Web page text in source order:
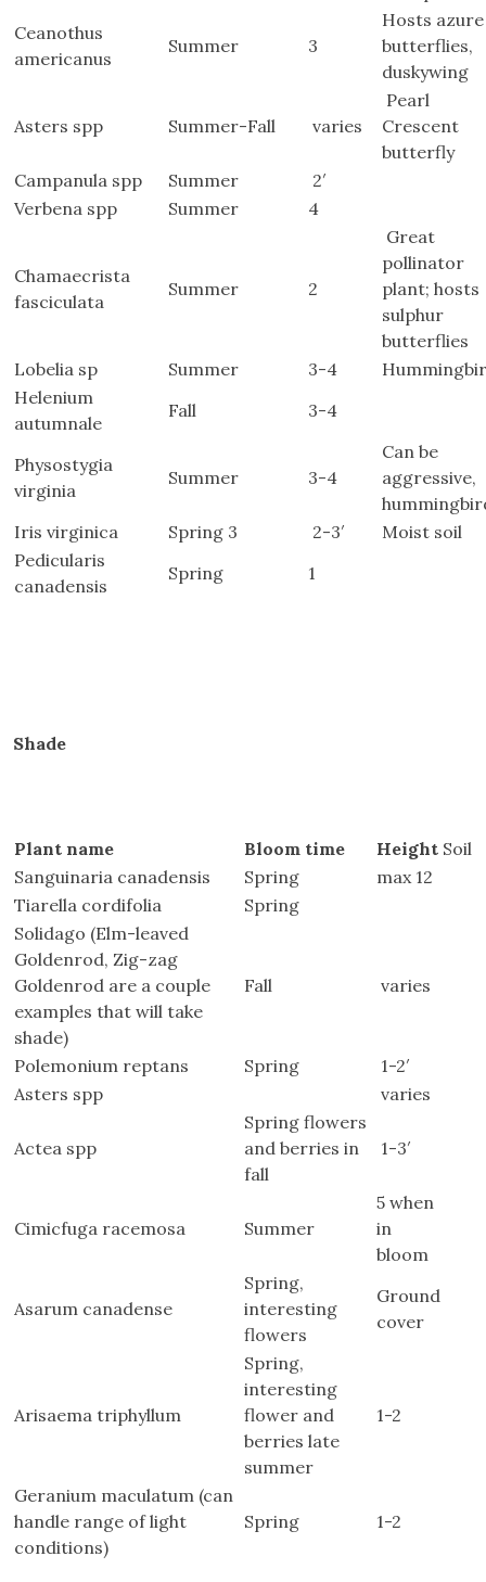
Ceanothus
americanus
Summer 3
Hosts azure
butterflies,
duskywing
Asters spp Summer-Fall varies
Pearl
Crescent
butterfly
Campanula spp
Summer
2′
Verbena spp
Summer 4
Chamaecrista
fasciculata
Summer 2
Great
pollinator
plant; hosts
sulphur
butterflies
Lobelia sp
Summer 3-4
Helenium
autumnale
Fall 3-4
Physostygia
virginia
Summer 3-4
Can be
aggressive,
Iris virginica
Spring 3 2-3′
Moist soil
Pedicularis
canadensis
Spring 1
Shade
Plant name Bloom time Height Soil
Sanguinaria canadensis
Spring
max 12
Tiarella cordifolia
Spring
Solidago (Elm-leaved
Goldenrod, Zig-zag
Goldenrod are a couple
examples that will take
shade)
Fall varies
Polemonium reptans Spring
1-2′
Asters spp
varies
Actea spp
Spring flowers
and berries in
fall
1-3′
Cimicfuga racemosa Summer
5 when
in
bloom
Asarum canadense
Spring,
interesting
flowers
Ground
cover
Arisaema triphyllum
Spring,
interesting
flower and
berries late
summer
1-2
Geranium maculatum (can
handle range of light
conditions)
Spring 1-2